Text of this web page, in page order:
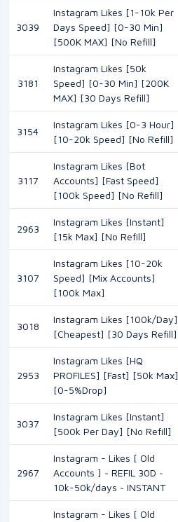
3039
Instagram Likes [1-10k Per
Days Speed] [0-30 Min]
[500K MAX] [No Refill]
3181
Instagram Likes [50k
Speed] [0-30 Min] [200K
MAX] [30 Days Refill]
3154
Instagram Likes [0-3 Hour]
[10-20k Speed] [No Refill]
3117
Instagram Likes [Bot
Accounts] [Fast Speed]
[100k Speed] [No Refill]
2963
Instagram Likes [Instant]
[15k Max] [No Refill]
3107
Instagram Likes [10-20k
Speed] [Mix Accounts]
[100k Max]
3018
Instagram Likes [100k/Day]
[Cheapest] [30 Days Refill]
2953
Instagram Likes [HQ
PROFILES] [Fast] [50k Max]
[0-5%Drop]
3037
Instagram Likes [Instant]
[500k Per Day] [No Refill]
2967
Instagram - Likes [ Old
Accounts ] ~ REFIL 30D ~
10k-50k/days ~ INSTANT
Instagram - Likes [ Old